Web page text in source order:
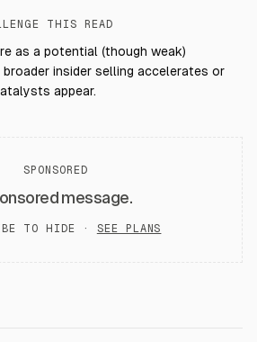
THIS READ
as a potential (though weak)
insider selling accelerates or
appear.
SPONSORED
message.
TO HIDE · SEE PLANS